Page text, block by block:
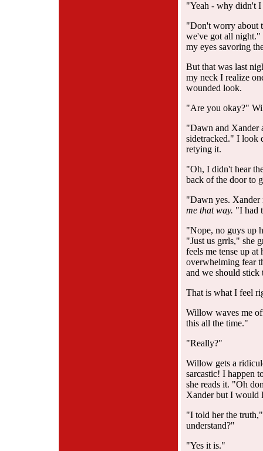
"Yeah - why didn't
"Don't worry about
we've got all night."
my eyes savoring
But that was last
my neck I realize
wounded look.
"Are you okay?"
"Dawn and Xander
sidetracked." I look
retying it.
"Oh, I didn't hear
back of the door to
"Dawn yes.
me that way. "I had
"Nope, no guys up
"Just us grrls," she
feels me tense up
overwhelming fear
and we should stick
That is what I feel
Willow waves me
this all the time."
"Really?"
Willow gets a
sarcastic! I happen
she reads it. "Oh
Xander but I would
"I told her the
understand?"
"Yes it is."